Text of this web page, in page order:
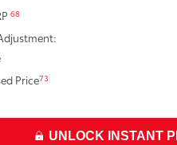
68
Price73
UNLOCK INSTANT